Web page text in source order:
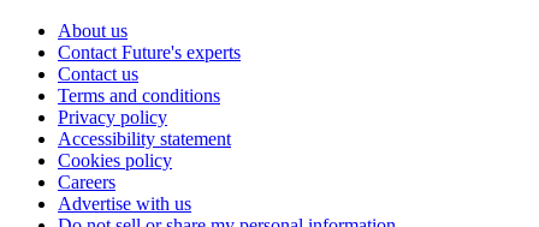
About us
Contact Future's experts
Contact us
Terms and conditions
Privacy policy
Accessibility statement
Cookies policy
Careers
Advertise with us